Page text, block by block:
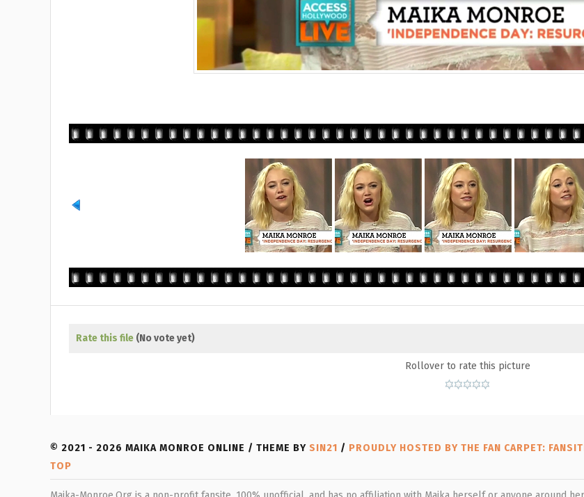
Rate this file (No vote yet)
Rollover to rate this picture
© 2021 - 2026 MAIKA MONROE ONLINE / THEME BY SIN21 / PROUDLY HOSTED BY THE FAN CARPET:
TOP